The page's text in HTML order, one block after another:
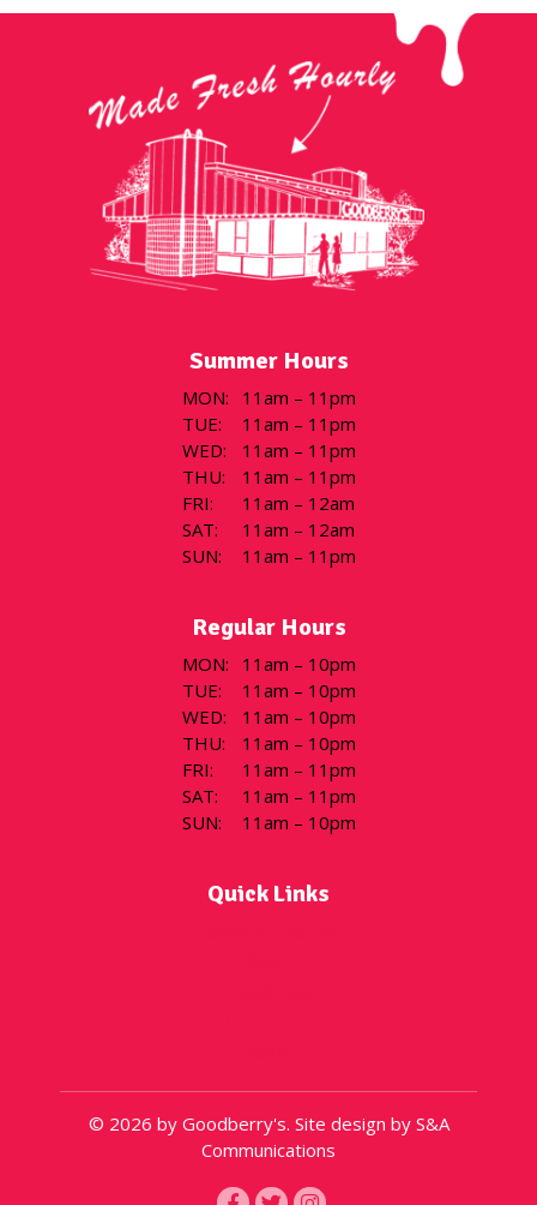
Summer Hours
MON:
11am – 11pm
TUE:
11am – 11pm
WED:
11am – 11pm
THU:
11am – 11pm
FRI:
11am – 12am
SAT:
11am – 12am
SUN: 11am – 11pm
Regular Hours
MON:
11am – 10pm
TUE:
11am – 10pm
WED:
11am – 10pm
THU:
11am – 10pm
FRI:
11am – 11pm
SAT:
11am – 11pm
SUN: 11am – 10pm
Quick Links
© 2026 by Goodberry's. Site design by S&A
Communications